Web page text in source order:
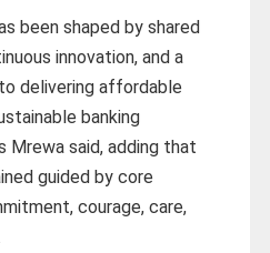
been shaped by shared
innovation, and a
delivering affordable
banking
Mrewa said, adding that
guided by core
courage, care,